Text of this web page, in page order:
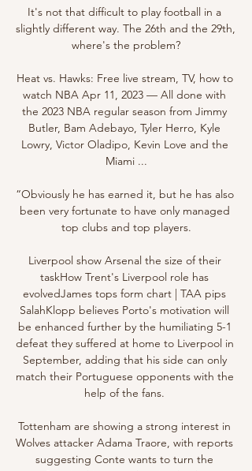
It's not that difficult to play football in a
slightly different way. The 26th and the 29th,
where's the problem?
Heat vs. Hawks: Free live stream, TV, how to
watch NBA Apr 11, 2023 — All done with
the 2023 NBA regular season from Jimmy
Butler, Bam Adebayo, Tyler Herro, Kyle
Lowry, Victor Oladipo, Kevin Love and the
Miami ...
“Obviously he has earned it, but he has also
been very fortunate to have only managed
top clubs and top players.
Liverpool show Arsenal the size of their
taskHow Trent's Liverpool role has
evolvedJames tops form chart | TAA pips
SalahKlopp believes Porto's motivation will
be enhanced further by the humiliating 5-1
defeat they suffered at home to Liverpool in
September, adding that his side can only
match their Portuguese opponents with the
help of the fans.
Tottenham are showing a strong interest in
Wolves attacker Adama Traore, with reports
suggesting Conte wants to turn the